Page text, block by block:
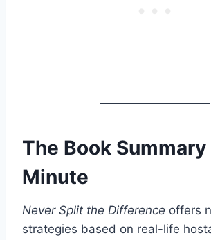
The Book Summary
Minute
Never Split the Difference offers
strategies based on real-life